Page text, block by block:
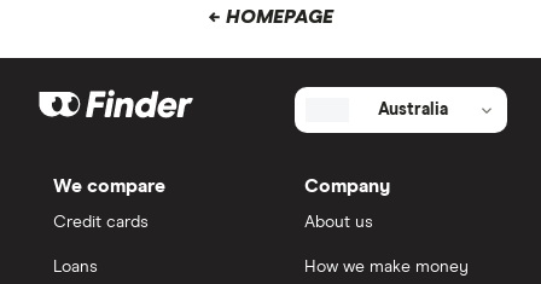
← HOMEPAGE
Australia
We compare
Credit cards
Loans
Company
About us
How we make money